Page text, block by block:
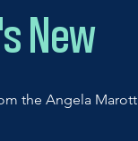
New
the Angela